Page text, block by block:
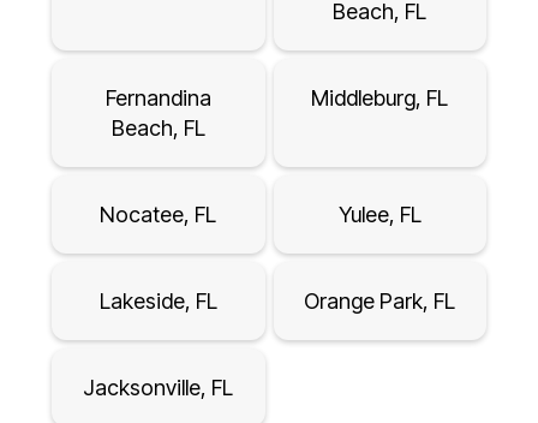
Beach, FL
Fernandina
Beach, FL
Middleburg, FL
Nocatee, FL Yulee, FL
Lakeside, FL Orange Park, FL
Jacksonville, FL